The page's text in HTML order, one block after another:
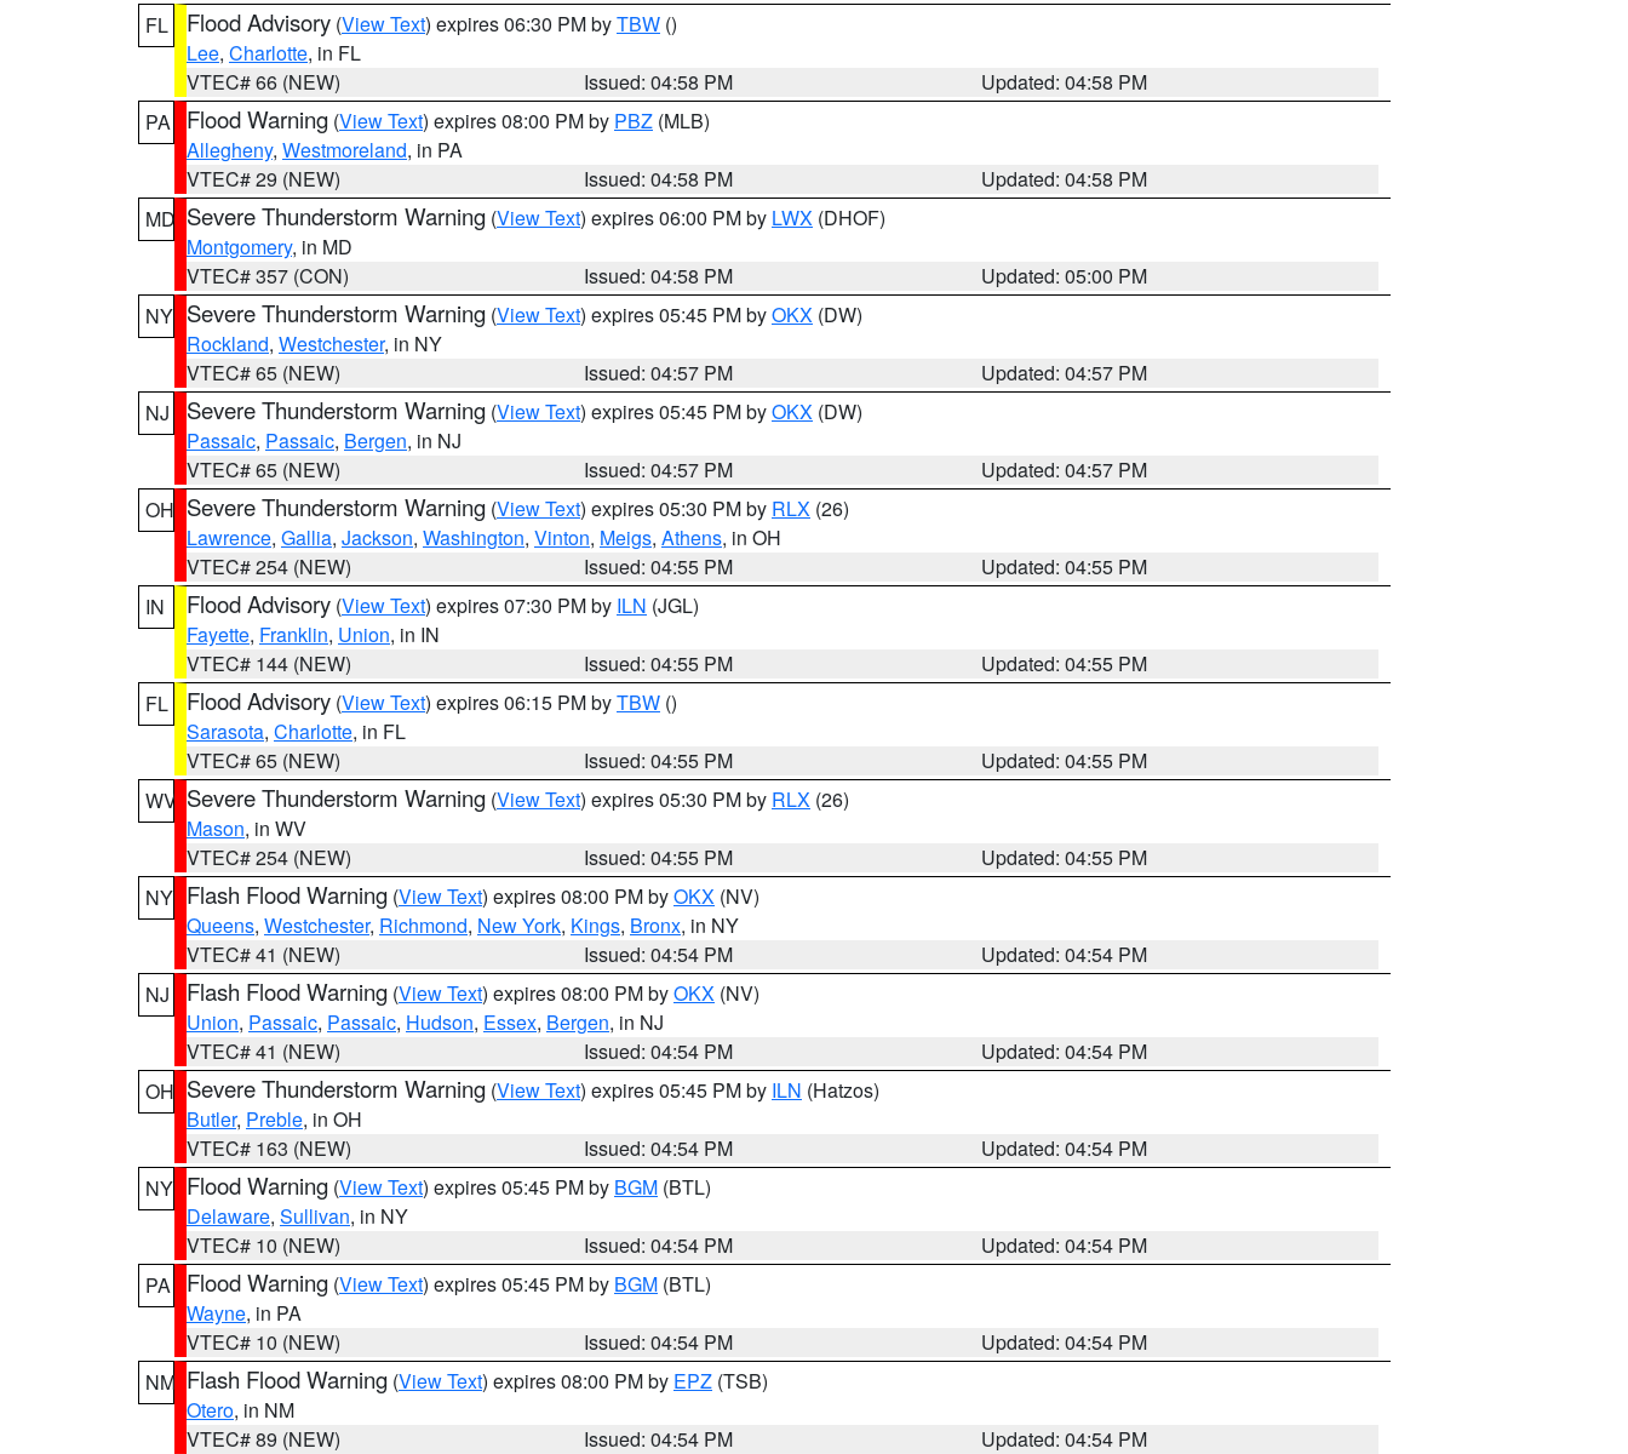
FL
Flood Advisory (View Text) expires 06:30 PM byTBW ()
Lee, Charlotte, in FL
VTEC# 66 (NEW)
Issued: 04:58 PM
Updated: 04:58 PM
PA
Flood Warning (View Text) expires 08:00 PM by PBZ (MLB)
Allegheny, Westmoreland, in PA
VTEC# 29 (NEW)
Issued: 04:58 PM
Updated: 04:58 PM
MD Severe Thunderstorm Warning (View Text) expires 06:00 PM by LWX (DHOF)
Montgomery, in MD
VTEC# 357 (CON)
Issued: 04:58 PM
Updated: 05:00 PM
NY Severe Thunderstorm Warning (View Text) expires 05:45 PM byOKX (DW)
Rockland, Westchester, in NY
VTEC# 65 (NEW)
Issued: 04:57 PM
Updated: 04:57 PM
NJ
Severe Thunderstorm Warning (View Text) expires 05:45 PM byOKX (DW)
Passaic, Passaic, Bergen, in NJ
VTEC# 65 (NEW)
Issued: 04:57 PM
Updated: 04:57 PM
OH Severe Thunderstorm Warning (View Text) expires 05:30 PM by RLX (26)
Lawrence, Gallia, Jackson, Washington, Vinton, Meigs, Athens, in OH
VTEC# 254 (NEW)
Issued: 04:55 PM
Updated: 04:55 PM
IN
Flood Advisory (View Text) expires 07:30 PM by ILN (JGL)
Fayette, Franklin, Union, in IN
VTEC# 144 (NEW)
Issued: 04:55 PM
Updated: 04:55 PM
FL
Flood Advisory (View Text) expires 06:15 PM byTBW ()
Sarasota, Charlotte, in FL
VTEC# 65 (NEW)
Issued: 04:55 PM
Updated: 04:55 PM
WV Severe Thunderstorm Warning (View Text) expires 05:30 PM by RLX (26)
Mason, in WV
VTEC# 254 (NEW)
Issued: 04:55 PM
Updated: 04:55 PM
NY Flash Flood Warning (View Text) expires 08:00 PM byOKX (NV)
Queens, Westchester, Richmond, New York, Kings, Bronx, in NY
VTEC# 41 (NEW)
Issued: 04:54 PM
Updated: 04:54 PM
NJ
Flash Flood Warning (View Text) expires 08:00 PM byOKX (NV)
Union, Passaic, Passaic, Hudson, Essex, Bergen, in NJ
VTEC# 41 (NEW)
Issued: 04:54 PM
Updated: 04:54 PM
OH Severe Thunderstorm Warning (View Text) expires 05:45 PM by ILN (Hatzos)
Butler, Preble, in OH
VTEC# 163 (NEW)
Issued: 04:54 PM
Updated: 04:54 PM
NY Flood Warning (View Text) expires 05:45 PM by BGM (BTL)
Delaware, Sullivan, in NY
VTEC# 10 (NEW)
Issued: 04:54 PM
Updated: 04:54 PM
PA
Flood Warning (View Text) expires 05:45 PM by BGM (BTL)
Wayne, in PA
VTEC# 10 (NEW)
Issued: 04:54 PM
Updated: 04:54 PM
NM Flash Flood Warning (View Text) expires 08:00 PM by EPZ (TSB)
Otero, in NM
VTEC# 89 (NEW)
Issued: 04:54 PM
Updated: 04:54 PM